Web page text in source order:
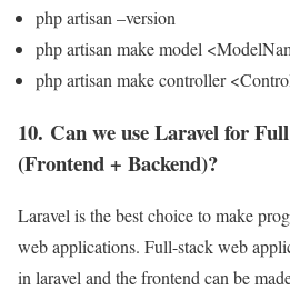
php artisan –version
php artisan make model
php artisan make controller
10. Can we use Laravel for
(Frontend + Backend)?
Laravel is the best choice to make
web applications. Full-stack web
in laravel and the frontend can be